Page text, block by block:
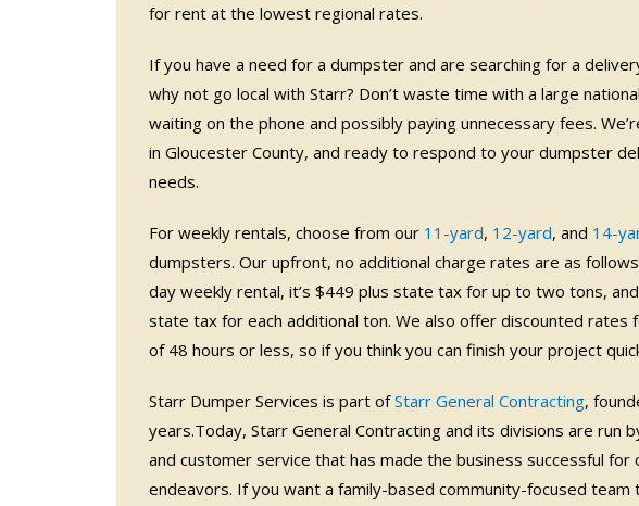
for rent at the lowest regional rates.
If you have a need for a dumpster and are searching for a
why not go local with Starr? Don’t waste time with a large
waiting on the phone and possibly paying unnecessary fees.
in Gloucester County, and ready to respond to your dumpster
needs.
For weekly rentals, choose from our 11-yard, 12-yard, and 14-
dumpsters. Our upfront, no additional charge rates are as
day weekly rental, it’s $449 plus state tax for up to two tons,
state tax for each additional ton. We also offer discounted rates
of 48 hours or less, so if you think you can finish your project
Starr Dumper Services is part ofStarr General Contracting,
years.Today, Starr General Contracting and its divisions are run
and customer service that has made the business successful for
endeavors. If you want a family-based community-focused